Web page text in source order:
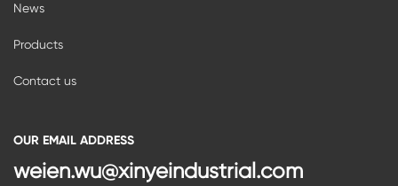
News
Products
Contact us
OUR EMAIL ADDRESS
weien.wu@xinyeindustrial.com